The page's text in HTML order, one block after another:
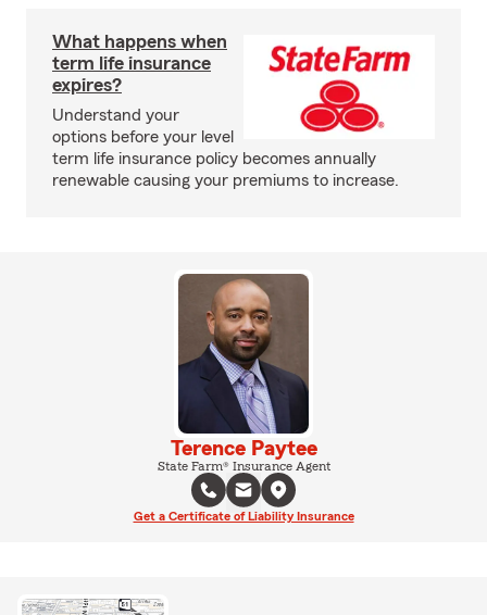
What happens when
term life insurance
expires?
Understand your
options before your level
term life insurance policy becomes annually
renewable causing your premiums to increase.
Terence Paytee
State Farm® Insurance Agent
Get a Certificate of Liability Insurance